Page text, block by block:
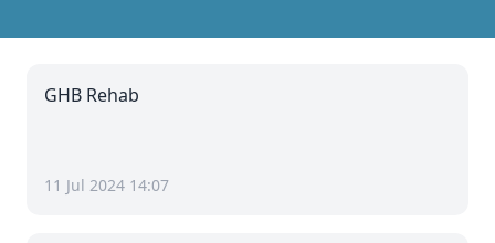
GHB Rehab
11 Jul 2024 14:07